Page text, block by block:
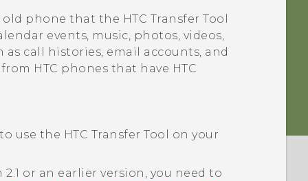
old phone that the HTC Transfer Tool
events, music, photos, videos,
call histories, email accounts, and
HTC phones that have HTC
use the HTC Transfer Tool on your
or an earlier version, you need to